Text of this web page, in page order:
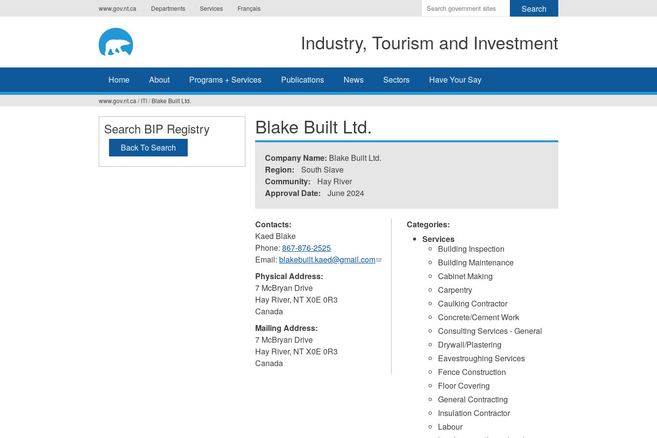
to
www.gov.nt.ca Departments Services Français
Enter
the
you
wish
search
Industry, Tourism and Investment
Home About Programs + Services Publications News Sectors Have Your Say
You
are
here
www.gov.nt.ca / ITI/ Blake Built Ltd.
Blake Built Ltd.
Company Name: Blake Built Ltd.
Region:
South Slave
Community:
Hay River
Approval Date:
June 2024
Contacts:
Kaed Blake
Phone: 867-876-2525
Email: blakebuilt.kaed@gmail.com(link
Physical Address:
7 McBryan Drive
Hay River, NTX0E 0R3
Canada
Mailing Address:
7 McBryan Drive
Hay River, NTX0E 0R3
Canada
Categories:
Services
Building Inspection
Building Maintenance
Cabinet Making
Carpentry
Caulking Contractor
Concrete/Cement Work
Consulting Services - General
Drywall/Plastering
Eavestroughing Services
Fence Construction
Floor Covering
General Contracting
Insulation Contractor
Labour
Search BIP Registry
Back To Search